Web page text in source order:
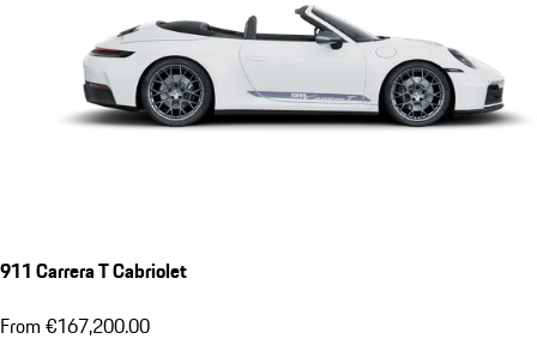
911 Carrera T Cabriolet
From €167,200.00